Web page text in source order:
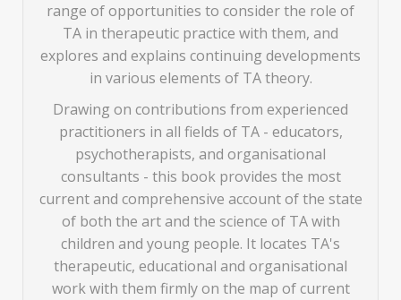
range of opportunities to consider the role of
TA in therapeutic practice with them, and
explores and explains continuing developments
in various elements of TA theory.
Drawing on contributions from experienced
practitioners in all fields of TA - educators,
psychotherapists, and organisational
consultants - this book provides the most
current and comprehensive account of the state
of both the art and the science of TA with
children and young people. It locates TA's
therapeutic, educational and organisational
work with them firmly on the map of current